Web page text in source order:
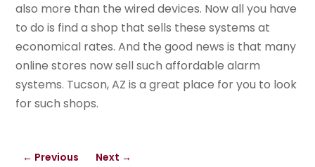
also more than the wired devices. Now all you have
to do is find a shop that sells these systems at
economical rates. And the good news is that many
online stores now sell such affordable alarm
systems. Tucson, AZ is a great place for you to look
for such shops.
← Previous Next →